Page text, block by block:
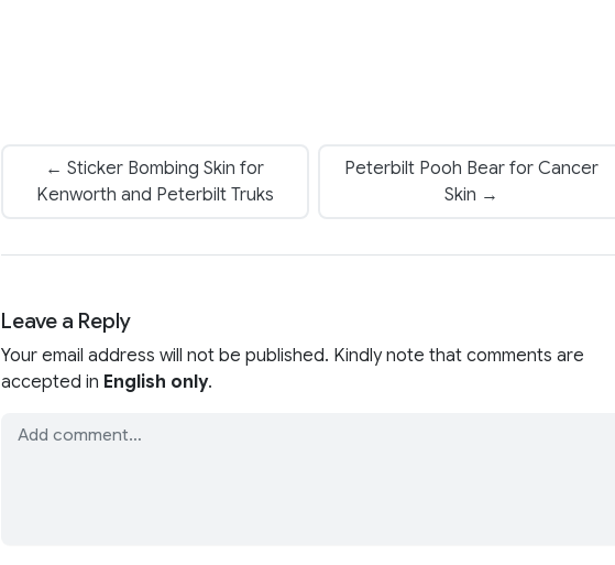
← Sticker Bombing Skin for
Kenworth and Peterbilt Truks
Peterbilt Pooh Bear for Cancer
Skin →
Leave a Reply
Your email address will not be published. Kindly note that comments are
accepted in English only.